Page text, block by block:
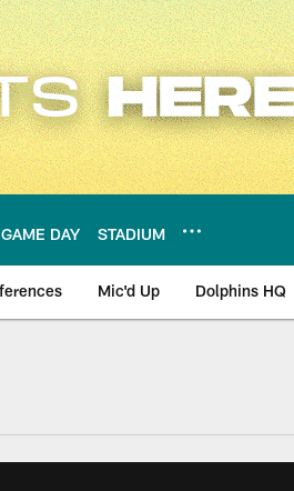
GAME DAY STADIUM
Mic'd Up Dolphins HQ